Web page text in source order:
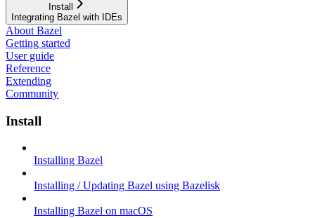
Install
Integrating Bazel with IDEs
About Bazel
Getting started
User guide
Reference
Extending
Community
Install
Installing Bazel
Installing / Updating Bazel using Bazelisk
Installing Bazel on macOS